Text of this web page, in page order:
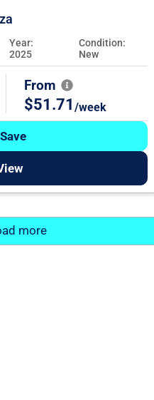
Year:
2025
Condition:
New
From
$51.71 /week
Save
more